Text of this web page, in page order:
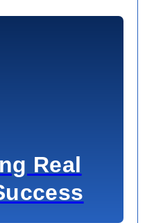
Real